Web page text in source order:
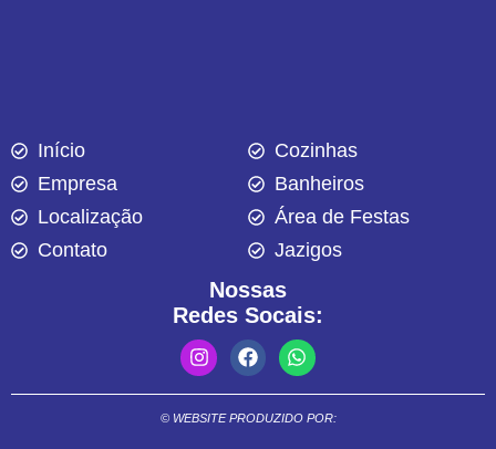
Início
Empresa
Localização
Contato
Cozinhas
Banheiros
Área de Festas
Jazigos
Nossas
Redes Socais:
© WEBSITE PRODUZIDO POR: